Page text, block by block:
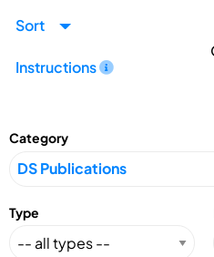
Sort
Instructions
Category
Type